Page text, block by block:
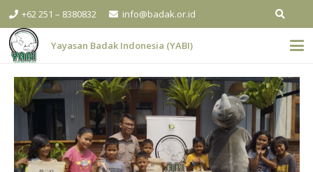
+62 251 – 8380832 info@badak.or.id
Yayasan Badak Indonesia (YABI)